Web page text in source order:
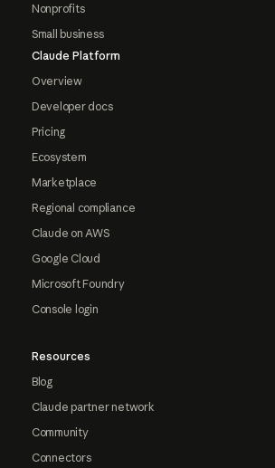
Nonprofits
Small business
Claude Platform
Overview
Developer docs
Pricing
Ecosystem
Marketplace
Regional compliance
Claude on AWS
Google Cloud
Microsoft Foundry
Console login
Resources
Blog
Claude partner network
Community
Connectors